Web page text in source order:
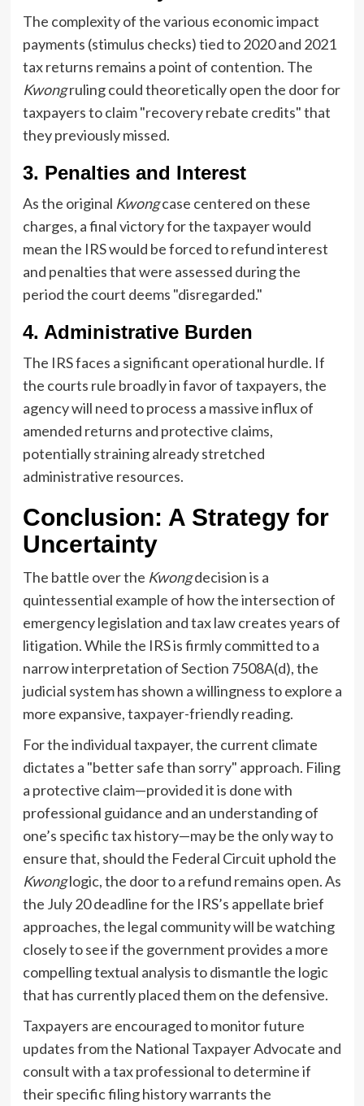
The complexity of the various economic impact
payments (stimulus checks) tied to 2020 and 2021
tax returns remains a point of contention. The
Kwongruling could theoretically open the door for
taxpayers to claim "recovery rebate credits" that
they previously missed.
3. Penalties and Interest
As the original Kwongcase centered on these
charges, a final victory for the taxpayer would
mean the IRS would be forced to refund interest
and penalties that were assessed during the
period the court deems "disregarded."
4. Administrative Burden
The IRS faces a significant operational hurdle. If
the courts rule broadly in favor of taxpayers, the
agency will need to process a massive influx of
amended returns and protective claims,
potentially straining already stretched
administrative resources.
Conclusion: A Strategy for
Uncertainty
The battle over the Kwongdecision is a
quintessential example of how the intersection of
emergency legislation and tax law creates years of
litigation. While the IRS is firmly committed to a
narrow interpretation of Section 7508A(d), the
judicial system has shown a willingness to explore a
more expansive, taxpayer-friendly reading.
For the individual taxpayer, the current climate
dictates a "better safe than sorry" approach. Filing
a protective claim—provided it is done with
professional guidance and an understanding of
one’s specific tax history—may be the only way to
ensure that, should the Federal Circuit uphold the
Kwonglogic, the door to a refund remains open. As
the July 20 deadline for the IRS’s appellate brief
approaches, the legal community will be watching
closely to see if the government provides a more
compelling textual analysis to dismantle the logic
that has currently placed them on the defensive.
Taxpayers are encouraged to monitor future
updates from the National Taxpayer Advocate and
consult with a tax professional to determine if
their specific filing history warrants the